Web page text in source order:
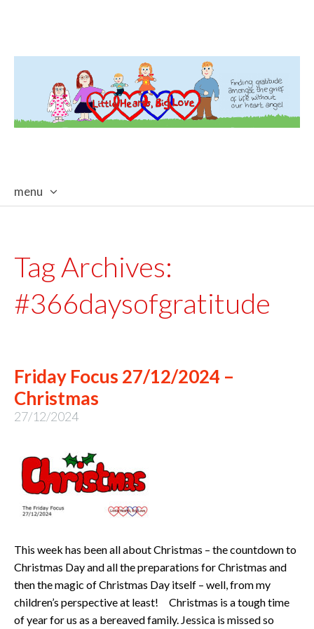
menu
Tag Archives:
#366daysofgratitude
Friday Focus 27/12/2024 –
Christmas
27/12/2024
This week has been all about Christmas – the countdown to
Christmas Day and all the preparations for Christmas and
then the magic of Christmas Day itself – well, from my
children’s perspective at least! Christmas is a tough time
of year for us as a bereaved family. Jessica is missed so